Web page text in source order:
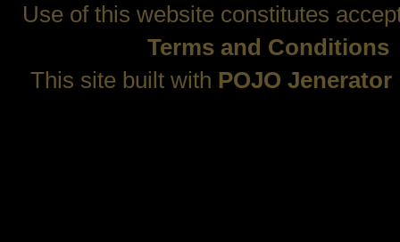
Use of this website constitutes
Terms and Conditions
This site built with POJO Jenerator